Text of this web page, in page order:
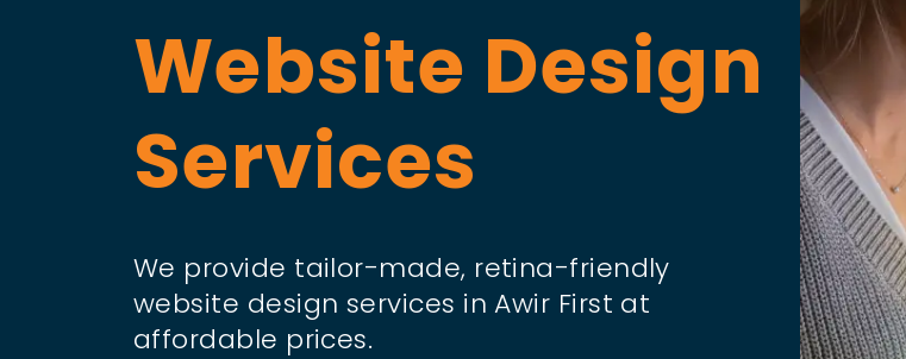
Website Design
Services
We provide tailor-made, retina-friendly
website design services in Awir First at
affordable prices.